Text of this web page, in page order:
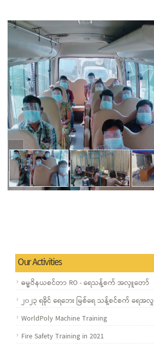
Our Activities
ဓမ္မဝိနယစင်တာ RO - ရေသန့်စက် အလှူတော်
၂၀၂၃ ရခိုင် ရေဘေး မြစ်ရေ သန့်စင်စက် ရေအလှု
WorldPoly Machine Training
Fire Safety Training in 2021